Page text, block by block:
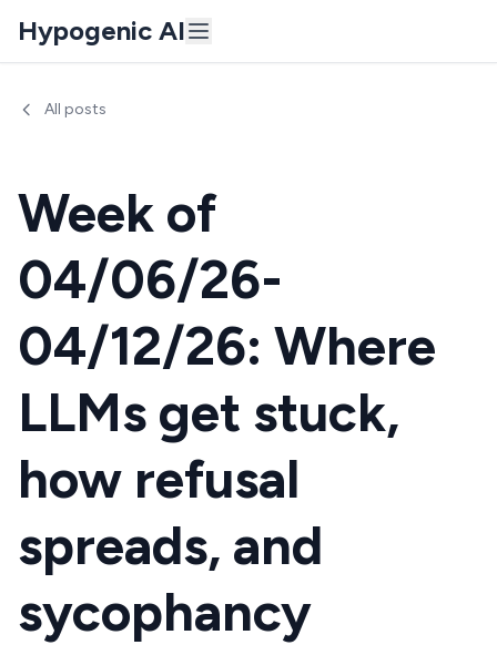
Hypogenic AI
All posts
Week of
04/06/26-
04/12/26: Where
LLMs get stuck,
how refusal
spreads, and
sycophancy